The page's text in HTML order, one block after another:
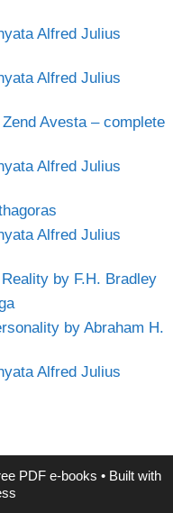
Alfred Julius
Alfred Julius
Avesta – complete
Alfred Julius
Alfred Julius
by F.H. Bradley
by Abraham H.
Alfred Julius
PDF e-books • Built with